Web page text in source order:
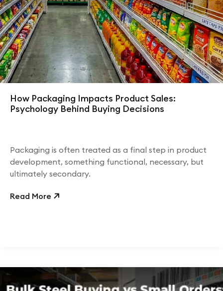
How Packaging Impacts Product Sales:
Psychology Behind Buying Decisions
Packaging is often treated as a final step in product
development, something functional, necessary, but
ultimately secondary.
Read More